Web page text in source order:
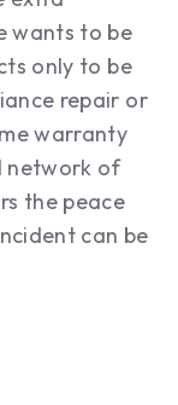
wants to be
only to be
repair or
warranty
network of
the peace
can be